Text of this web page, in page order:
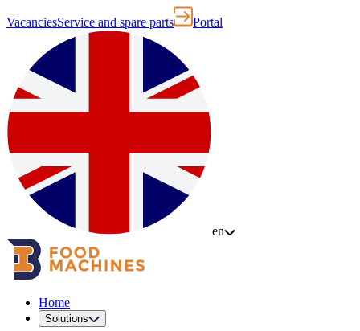
VacanciesService and spare parts Portal
en
Home
Solutions